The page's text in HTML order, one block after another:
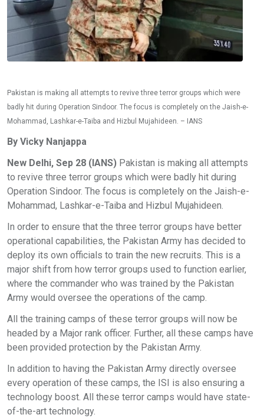
Pakistan is making all attempts to revive three terror groups which were
badly hit during Operation Sindoor. The focus is completely on the Jaish-e-
Mohammad, Lashkar-e-Taiba and Hizbul Mujahideen. – IANS
By Vicky Nanjappa
New Delhi, Sep 28 (IANS) Pakistan is making all attempts
to revive three terror groups which were badly hit during
Operation Sindoor. The focus is completely on the Jaish-e-
Mohammad, Lashkar-e-Taiba and Hizbul Mujahideen.
In order to ensure that the three terror groups have better
operational capabilities, the Pakistan Army has decided to
deploy its own officials to train the new recruits. This is a
major shift from how terror groups used to function earlier,
where the commander who was trained by the Pakistan
Army would oversee the operations of the camp.
All the training camps of these terror groups will now be
headed by a Major rank officer. Further, all these camps have
been provided protection by the Pakistan Army.
In addition to having the Pakistan Army directly oversee
every operation of these camps, the ISI is also ensuring a
technology boost. All these terror camps would have state-
of-the-art technology.